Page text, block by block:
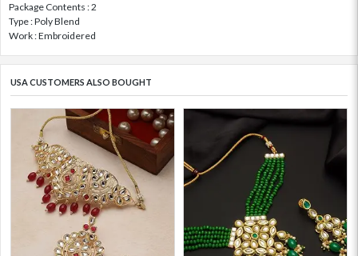
Package Contents : 2
Type : Poly Blend
Work : Embroidered
USA CUSTOMERS ALSO BOUGHT